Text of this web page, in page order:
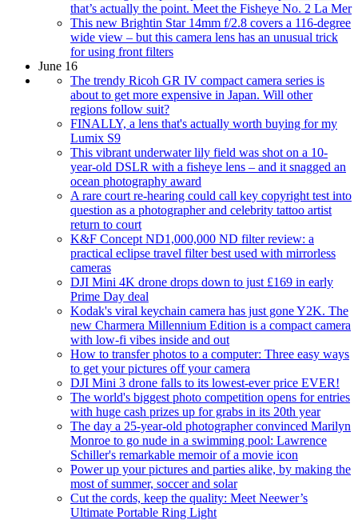
that’s actually the point. Meet the Fisheye No. 2 La Mer
This new Brightin Star 14mm f/2.8 covers a 116-degree
wide view – but this camera lens has an unusual trick
for using front filters
June 16
The trendy Ricoh GR IV compact camera series is
about to get more expensive in Japan. Will other
regions follow suit?
FINALLY, a lens that's actually worth buying for my
Lumix S9
This vibrant underwater lily field was shot on a 10-
year-old DSLR with a fisheye lens – and it snagged an
ocean photography award
A rare court re-hearing could call key copyright test into
question as a photographer and celebrity tattoo artist
return to court
K&F Concept ND1,000,000 ND filter review: a
practical eclipse travel filter best used with mirrorless
cameras
DJI Mini 4K drone drops down to just £169 in early
Prime Day deal
Kodak's viral keychain camera has just gone Y2K. The
new Charmera Millennium Edition is a compact camera
with low-fi vibes inside and out
How to transfer photos to a computer: Three easy ways
to get your pictures off your camera
DJI Mini 3 drone falls to its lowest-ever price EVER!
The world's biggest photo competition opens for entries
with huge cash prizes up for grabs in its 20th year
The day a 25-year-old photographer convinced Marilyn
Monroe to go nude in a swimming pool: Lawrence
Schiller's remarkable memoir of a movie icon
Power up your pictures and parties alike, by making the
most of summer, soccer and solar
Cut the cords, keep the quality: Meet Neewer’s
Ultimate Portable Ring Light